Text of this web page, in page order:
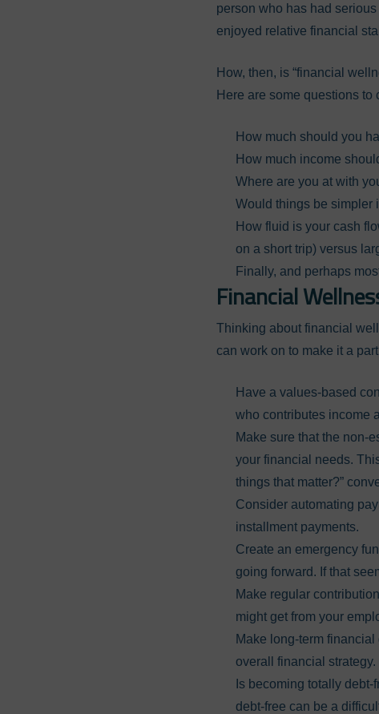
person who has had
enjoyed relative financial
How, then, is “financial
Here are some questions to
How much should you
How much income
Where are you at with
Would things be simpler
How fluid is your cash
on a short trip) versus
Finally, and perhaps
Financial
Thinking about financial
can work on to make it a
Have a values-based
who contributes income
Make sure that the non-
your financial needs.
things that matter?”
Consider automating
installment payments.
Create an emergency
going forward. If that
Make regular
might get from your
Make long-term
overall financial strategy.
Is becoming totally
debt-free can be a